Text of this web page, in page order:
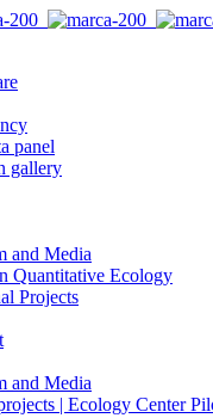
panel
gallery
and Media
Quantitative Ecology
Projects
and Media
| Ecology Center